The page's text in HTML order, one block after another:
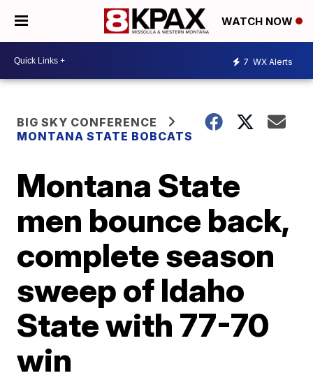
WATCH NOW
7 WX Alerts
BIG SKY CONFERENCE
MONTANA STATE BOBCATS
Montana State
men bounce back,
complete season
sweep of Idaho
State with 77-70
win